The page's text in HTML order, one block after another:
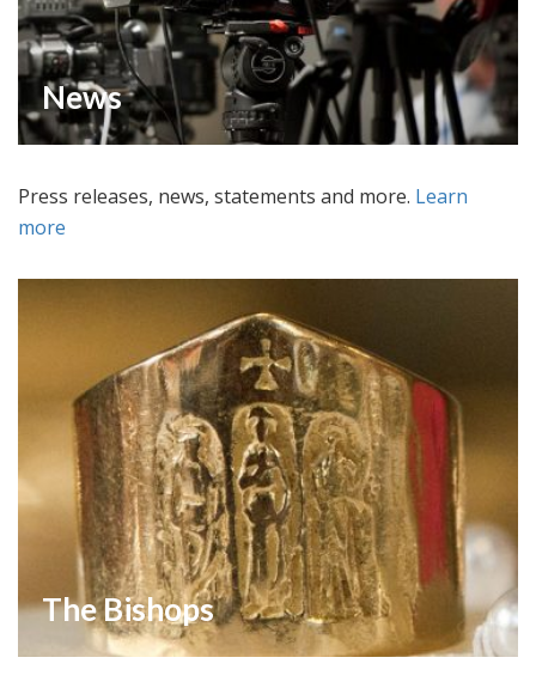
News
Press releases, news, statements and more. Learn
more
The Bishops